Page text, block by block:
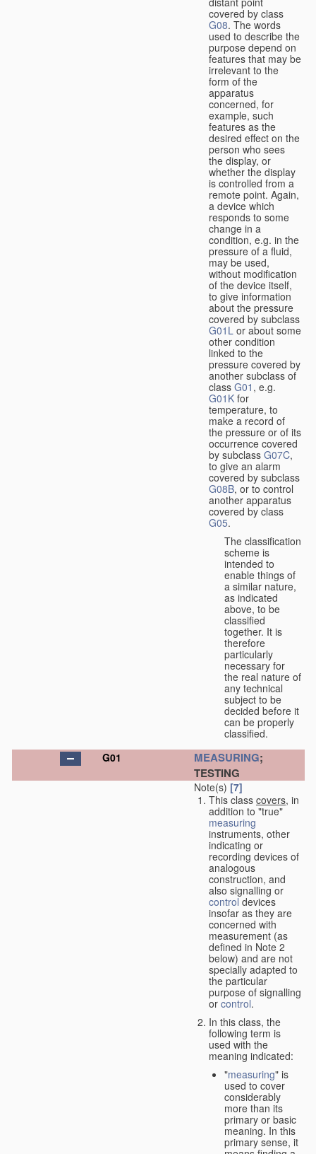
covered by class
G08. The words
used to describe the
purpose depend on
features that may be
irrelevant to the
form of the
apparatus
concerned, for
example, such
features as the
desired effect on the
person who sees
the display, or
whether the display
is controlled from a
remote point. Again,
a device which
responds to some
change in a
condition, e.g. in the
pressure of a fluid,
may be used,
without modification
of the device itself,
to give information
about the pressure
covered by subclass
G01L or about some
other condition
linked to the
pressure covered by
another subclass of
class G01 , e.g.
G01K for
temperature, to
make a record of
the pressure or of its
occurrence covered
by subclass G07C,
to give an alarm
covered by subclass
G08B, or to control
another apparatus
covered by class
G05.
The classification
scheme is
intended to
enable things of
a similar nature,
as indicated
above, to be
classified
together. It is
therefore
particularly
necessary for
the real nature of
any technical
subject to be
decided before it
can be properly
classified.
G01
MEASURING;
TESTING
Note(s) [7]
This class covers, in
addition to "true"
measuring
instruments, other
indicating or
recording devices of
analogous
construction, and
also signalling or
control devices
insofar as they are
concerned with
measurement (as
defined in Note 2
below) and are not
specially adapted to
the particular
purpose of signalling
or control.
In this class, the
following term is
used with the
meaning indicated:
"measuring" is
used to cover
considerably
more than its
primary or basic
meaning. In this
primary sense, it